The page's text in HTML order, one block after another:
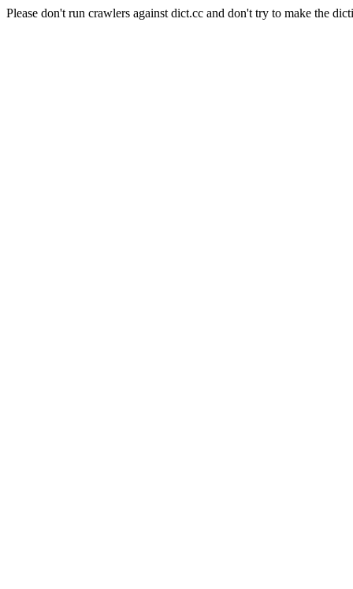
Please don't run crawlers against dict.cc and don't try to make the